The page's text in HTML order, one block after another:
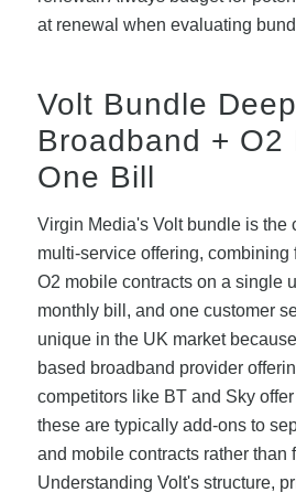
at renewal when evaluating
Volt Bundle
Broadband + O2
One Bill
Virgin Media's Volt bundle is the
multi-service offering, combining
O2 mobile contracts on a single
monthly bill, and one customer
unique in the UK market
based broadband provider
competitors like BT and Sky
these are typically add-ons to
and mobile contracts rather than
Understanding Volt's structure,